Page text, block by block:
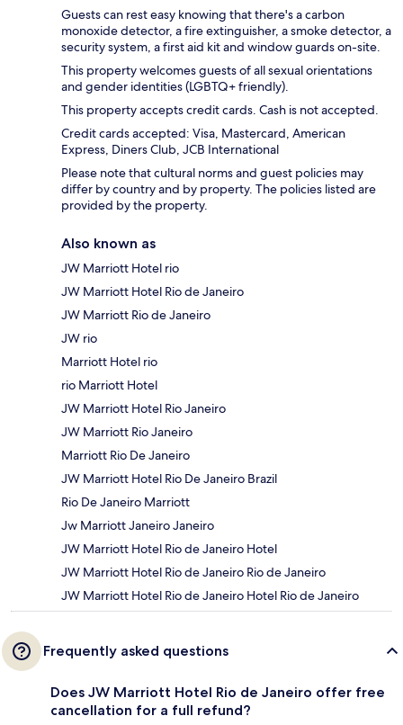
Guests can rest easy knowing that there's a carbon
monoxide detector, a fire extinguisher, a smoke detector, a
security system, a first aid kit and window guards on-site.
This property welcomes guests of all sexual orientations
and gender identities (LGBTQ+ friendly).
This property accepts credit cards. Cash is not accepted.
Credit cards accepted: Visa, Mastercard, American
Express, Diners Club, JCB International
Please note that cultural norms and guest policies may
differ by country and by property. The policies listed are
provided by the property.
Also known as
JW Marriott Hotel rio
JW Marriott Hotel Rio de Janeiro
JW Marriott Rio de Janeiro
JW rio
Marriott Hotel rio
rio Marriott Hotel
JW Marriott Hotel Rio Janeiro
JW Marriott Rio Janeiro
Marriott Rio De Janeiro
JW Marriott Hotel Rio De Janeiro Brazil
Rio De Janeiro Marriott
Jw Marriott Janeiro Janeiro
JW Marriott Hotel Rio de Janeiro Hotel
JW Marriott Hotel Rio de Janeiro Rio de Janeiro
JW Marriott Hotel Rio de Janeiro Hotel Rio de Janeiro
Frequently asked questions
Does JW Marriott Hotel Rio de Janeiro offer free
cancellation for a full refund?